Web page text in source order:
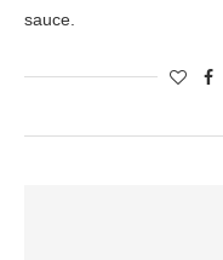
sauce.